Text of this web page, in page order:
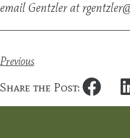
email Gentzler at
Previous
Share the Post: